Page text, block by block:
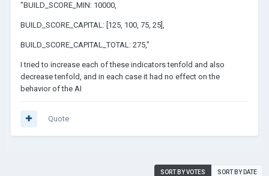
"BUILD_SCORE_MIN: 10000,
BUILD_SCORE_CAPITAL: [125, 100, 75, 25],
BUILD_SCORE_CAPITAL_TOTAL: 275,"
I tried to increase each of these indicators tenfold and also
decrease tenfold, and in each case it had no effect on the
behavior of the AI
Quote
SORT BY VOTES SORT BY DATE